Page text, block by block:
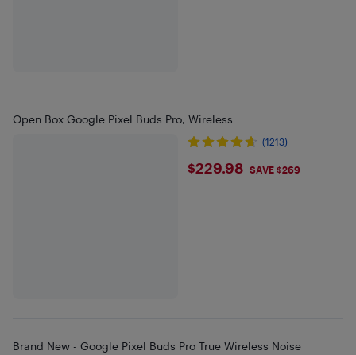
Open Box Google Pixel Buds Pro, Wireless
(1213)
$229.98
$229.98 SAVE $269
Brand New - Google Pixel Buds Pro True Wireless Noise